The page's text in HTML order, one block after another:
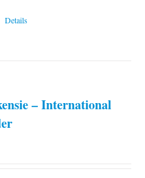
Details
– International